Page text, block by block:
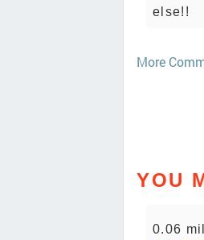
else!!
More
YOU
0.06